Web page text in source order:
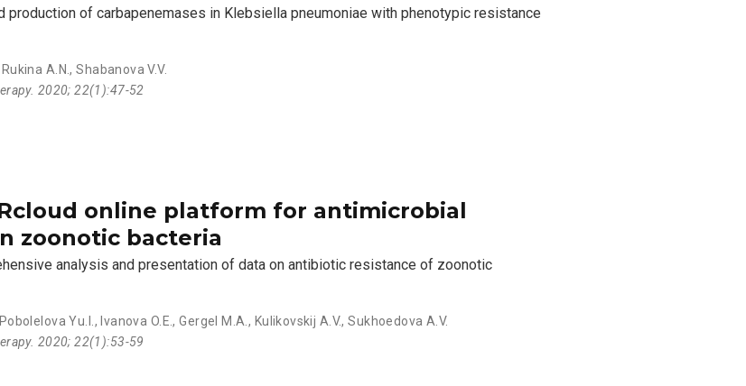
production of carbapenemases in Klebsiella pneumoniae with phenotypic resistance
Rukina A.N.,Shabanova V.V.
2020; 22(1):47-52
online platform for antimicrobial
zoonotic bacteria
analysis and presentation of data on antibiotic resistance of zoonotic
Pobolelova Yu.I., Ivanova O.E.,Gergel M.A., Kulikovskij A.V.,Sukhoedova A.V.
2020; 22(1):53-59